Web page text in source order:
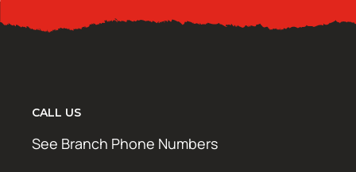
CALL US
See Branch Phone Numbers